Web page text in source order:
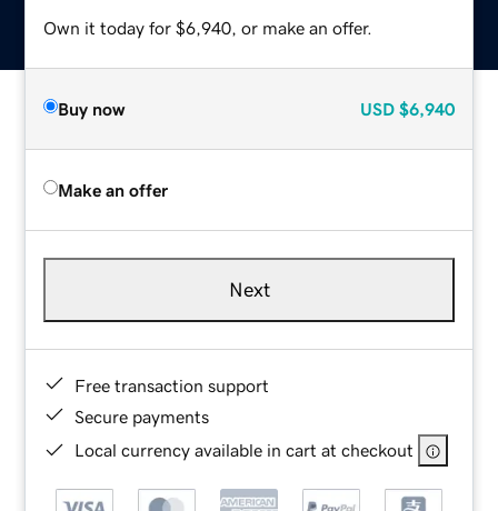
Own it today for $6,940, or make an offer.
Buy now USD $6,940
Make an offer
Next
Free transaction support
Secure payments
Local currency available in cart at checkout